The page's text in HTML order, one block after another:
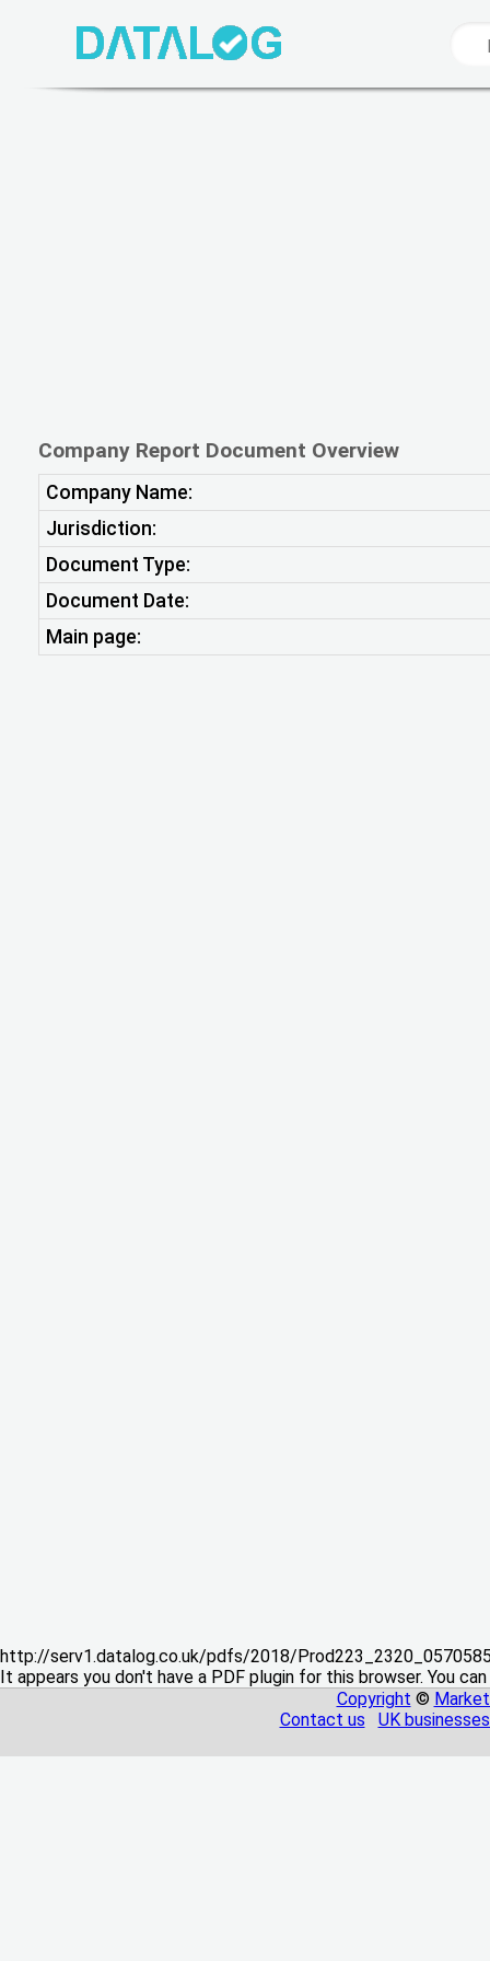
Company Report Document Overview
Company Name:
Jurisdiction:
Document Type:
Document Date:
Main page:
http://serv1.datalog.co.uk/pdfs/2018/
It appears you don't have a PDF plugin for this browser. You
Copyright ©
Contact us
UK